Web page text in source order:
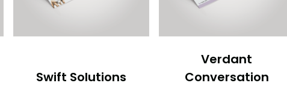
Swift Solutions
Verdant
Conversation